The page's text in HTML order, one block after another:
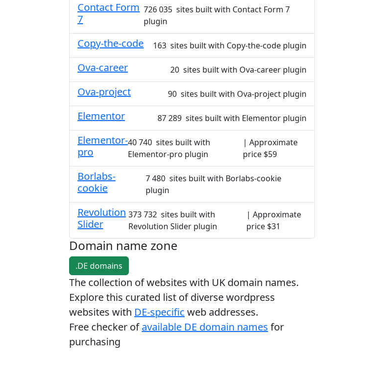
Contact Form
7
726 035 sites built with Contact Form 7
plugin
Copy-the-code 163 sites built with Copy-the-code plugin
Ova-career 20 sites built with Ova-career plugin
Ova-project 90 sites built with Ova-project plugin
Elementor 87 289 sites built with Elementor plugin
Elementor-
pro
40 740 sites built with
Elementor-pro plugin
| Approximate
price $59
Borlabs-
cookie
7 480 sites built with Borlabs-cookie
plugin
Revolution
Slider
373 732 sites built with
Revolution Slider plugin
| Approximate
price $31
Domain name zone
.DE domains
The collection of websites with UK domain names.
Explore this curated list of diverse wordpress
websites with DE-specific web addresses.
Free checker ofavailable DE domain names for
purchasing